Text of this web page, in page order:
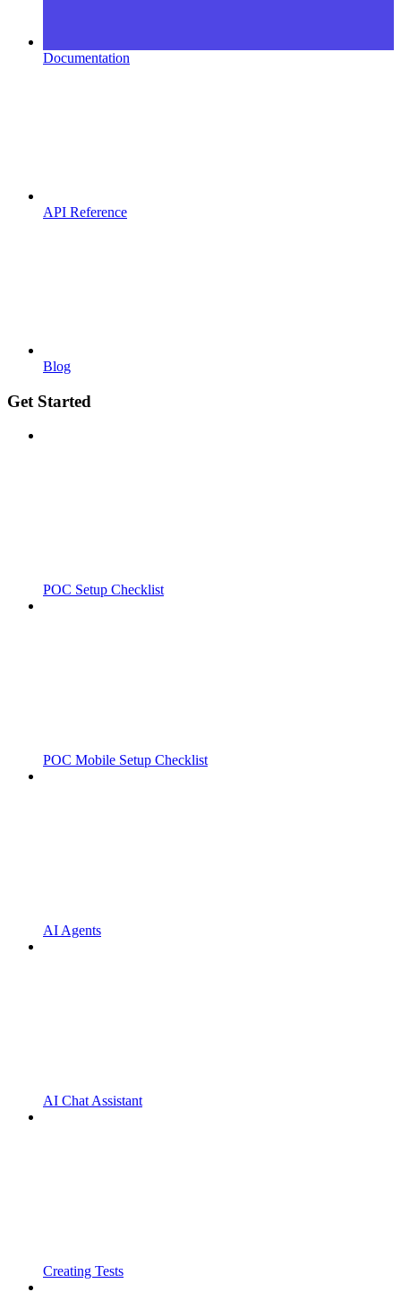
Documentation
API Reference
Blog
Get Started
POC Setup Checklist
POC Mobile Setup Checklist
AI Agents
AI Chat Assistant
Creating Tests